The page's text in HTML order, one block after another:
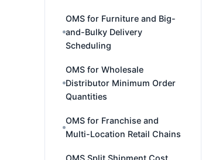
OMS for Furniture and Big-
and-Bulky Delivery
Scheduling
OMS for Wholesale
Distributor Minimum Order
Quantities
OMS for Franchise and
Multi-Location Retail Chains
OMS Split Shipment Cost